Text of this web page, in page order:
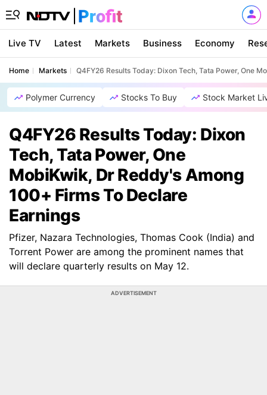
Live TV Latest Markets Business Economy
Home Markets Q4FY26 Results Today: Dixon Tech, Tata Power, One
Polymer Currency Stocks To Buy Stock Market
Q4FY26 Results Today: Dixon
Tech, Tata Power, One
MobiKwik, Dr Reddy's Among
100+ Firms To Declare
Earnings
Pfizer, Nazara Technologies, Thomas Cook (India) and
Torrent Power are among the prominent names that
will declare quarterly results on May 12.
ADVERTISEMENT